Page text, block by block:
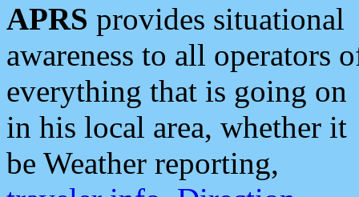
APRS provides situational
awareness to all operators
everything that is going on
in his local area, whether it
be Weather reporting,